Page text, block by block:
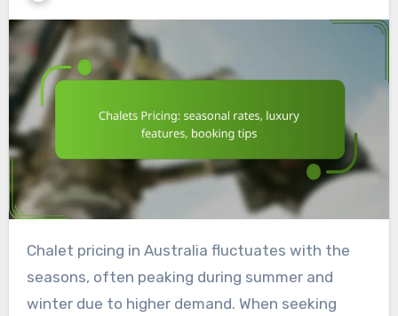
Chalet pricing in Australia fluctuates with the
seasons, often peaking during summer and
winter due to higher demand. When seeking